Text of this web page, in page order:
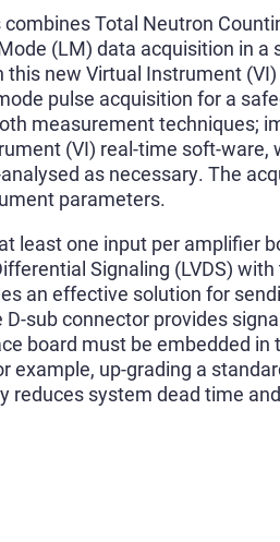
Total Neutron
(LM) data acquisition in a
new Virtual Instrument
pulse acquisition for a
measurement techniques;
(VI) real-time soft-ware,
as necessary. The
parameters.
least one input per amplifier
Signaling (LVDS)
an effective solution for
sub connector provides
board must be embedded in
example, up-grading a
reduces system dead time